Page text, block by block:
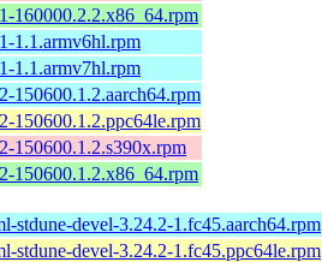
160000.2.2.x86_64.rpm
1.1.armv6hl.rpm
1.1.armv7hl.rpm
150600.1.2.aarch64.rpm
150600.1.2.ppc64le.rpm
150600.1.2.s390x.rpm
150600.1.2.x86_64.rpm
stdune-devel-3.24.2-1.fc45.aarch64.rpm
stdune-devel-3.24.2-1.fc45.ppc64le.rpm